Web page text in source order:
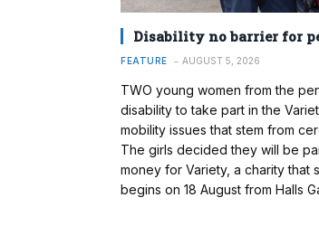
Disability no barrier for
FEATURE AUGUST 5, 2026
TWO young women from the
disability to take part in the
mobility issues that stem from
The girls decided they will be
money for Variety, a charity that
begins on 18 August from Halls